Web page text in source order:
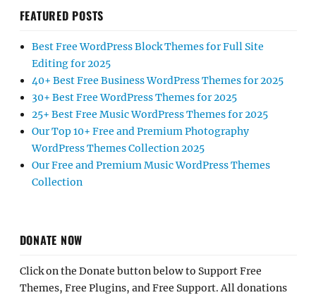
FEATURED POSTS
Best Free WordPress Block Themes for Full Site
Editing for 2025
40+ Best Free Business WordPress Themes for 2025
30+ Best Free WordPress Themes for 2025
25+ Best Free Music WordPress Themes for 2025
Our Top 10+ Free and Premium Photography
WordPress Themes Collection 2025
Our Free and Premium Music WordPress Themes
Collection
DONATE NOW
Click on the Donate button below to Support Free
Themes, Free Plugins, and Free Support. All donations